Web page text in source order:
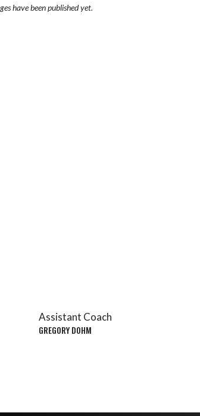
have been published yet.
Assistant Coach
GREGORY DOHM